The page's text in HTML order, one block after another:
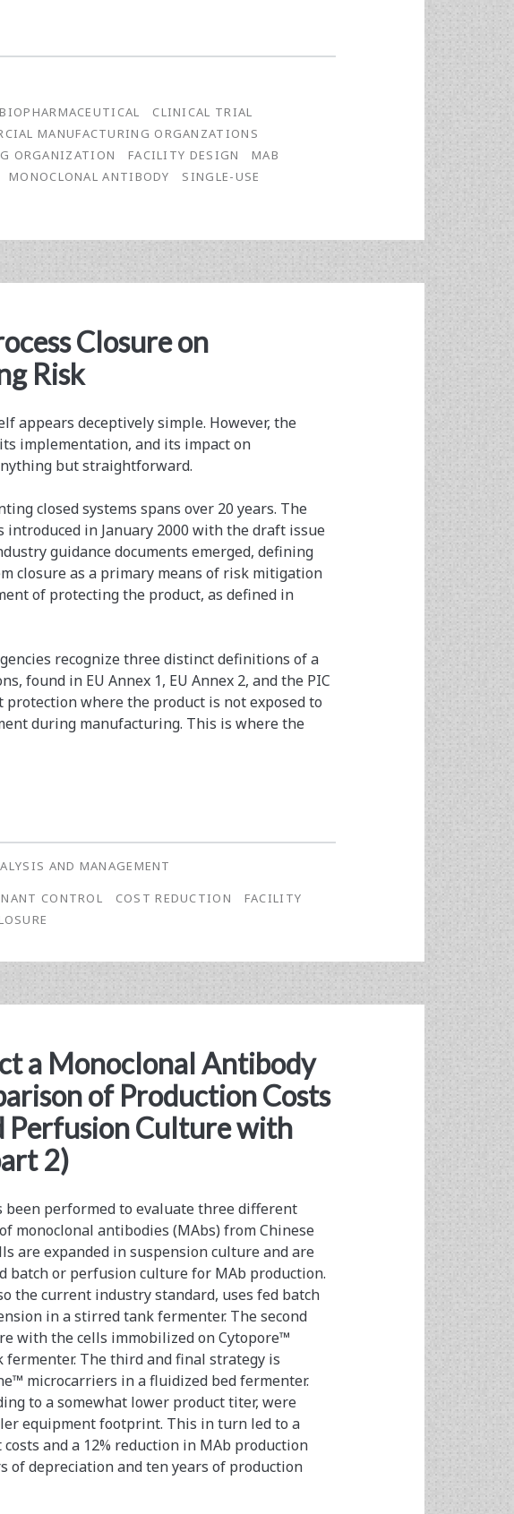
BIOPHARMACEUTICAL
CLINICAL TRIAL
MANUFACTURING ORGANZATIONS
ORGANIZATION
FACILITY DESIGN
MAB
MONOCLONAL ANTIBODY
SINGLE-USE
Closure on
Risk
appears deceptively simple. However, the
implementation, and its impact on
but straightforward.
closed systems spans over 20 years. The
introduced in January 2000 with the draft issue
guidance documents emerged, defining
closure as a primary means of risk mitigation
of protecting the product, as defined in
recognize three distinct definitions of a
found in EU Annex 1, EU Annex 2, and the PIC
protection where the product is not exposed to
during manufacturing. This is where the
AND MANAGEMENT
CONTROL COST REDUCTION
FACILITY
a Monoclonal Antibody
of Production Costs
Perfusion Culture with
2)
been performed to evaluate three different
monoclonal antibodies (MAbs) from Chinese
are expanded in suspension culture and are
batch or perfusion culture for MAb production.
the current industry standard, uses fed batch
in a stirred tank fermenter. The second
with the cells immobilized on Cytopore™
The third and final strategy is
microcarriers in a fluidized bed fermenter.
to a somewhat lower product titer, were
equipment footprint. This in turn led to a
and a 12% reduction in MAb production
of depreciation and ten years of production